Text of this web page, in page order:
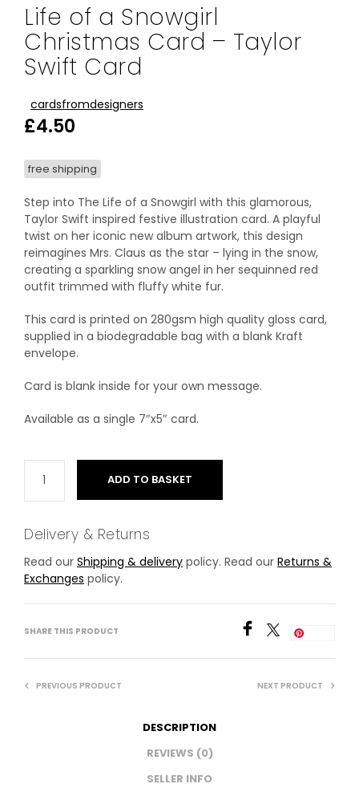
Life of a Snowgirl
Christmas Card – Taylor
Swift Card
cardsfromdesigners
£4.50
free shipping
Step into The Life of a Snowgirl with this glamorous,
Taylor Swift inspired festive illustration card. A playful
twist on her iconic new album artwork, this design
reimagines Mrs. Claus as the star – lying in the snow,
creating a sparkling snow angel in her sequinned red
outfit trimmed with fluffy white fur.
This card is printed on 280gsm high quality gloss card,
supplied in a biodegradable bag with a blank Kraft
envelope.
Card is blank inside for your own message.
Available as a single 7″x5″ card.
ADD TO BASKET
Delivery & Returns
Read our Shipping & delivery policy. Read our Returns &
Exchanges policy.
SHARE THIS PRODUCT
PREVIOUS PRODUCT NEXT PRODUCT
DESCRIPTION
REVIEWS (0)
SELLER INFO